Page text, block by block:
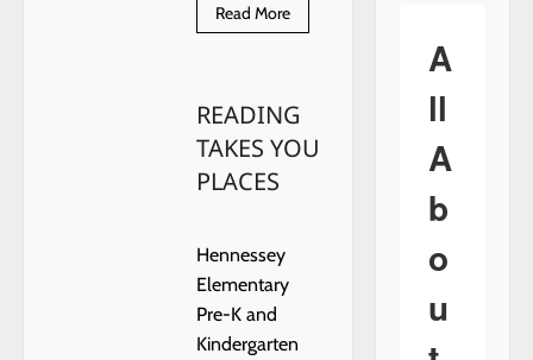
Read MoreRead
more
Multiple
Placings
at
Kingfisher
READING
TAKES YOU
PLACES
Hennessey
Elementary
Pre-K and
Kindergarten
A
ll
A
b
o
u